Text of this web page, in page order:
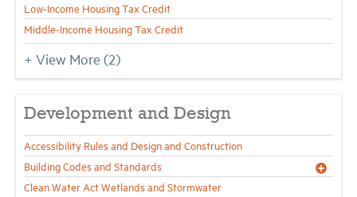
Low-Income Housing Tax Credit
Middle-Income Housing Tax Credit
+ View More(2)
Development and Design
Accessibility Rules and Design and Construction
Building Codes and Standards
Clean Water Act Wetlands and Stormwater
Membership
Housing Help Hub
Help